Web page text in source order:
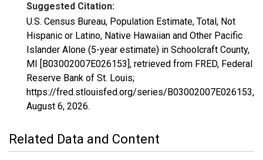
Suggested Citation:
U.S. Census Bureau, Population Estimate, Total, Not
Hispanic or Latino, Native Hawaiian and Other Pacific
Islander Alone (5-year estimate) in Schoolcraft County,
MI [B03002007E026153], retrieved from FRED, Federal
Reserve Bank of St. Louis;
https://fred.stlouisfed.org/series/B03002007E026153,
August 6, 2026.
Related Data and Content